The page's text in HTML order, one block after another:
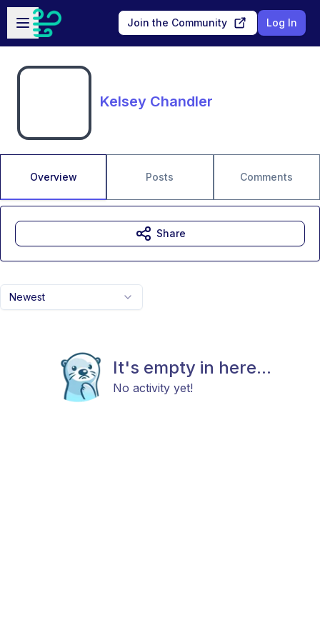
Skip to main content
Open sidebar
Join the Community Log In
Kelsey Chandler
Overview Posts Comments
Newest
It's empty in here...
No activity yet!
Share